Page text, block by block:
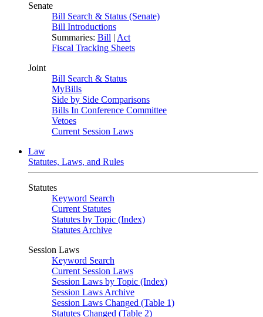
Senate
Bill Search & Status (Senate)
Bill Introductions
Summaries: Bill | Act
Fiscal Tracking Sheets
Joint
Bill Search & Status
MyBills
Side by Side Comparisons
Bills In Conference Committee
Vetoes
Current Session Laws
Law
Statutes, Laws, and Rules
Statutes
Keyword Search
Current Statutes
Statutes by Topic (Index)
Statutes Archive
Session Laws
Keyword Search
Current Session Laws
Session Laws by Topic (Index)
Session Laws Archive
Session Laws Changed (Table 1)
Statutes Changed (Table 2)